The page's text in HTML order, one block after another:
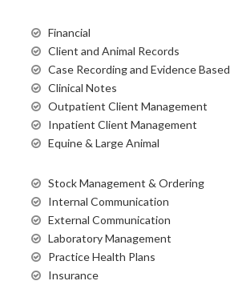
Financial
Client and Animal Records
Case Recording and Evidence
Clinical Notes
Outpatient Client Management
Inpatient Client Management
Equine & Large Animal
Stock Management & Ordering
Internal Communication
External Communication
Laboratory Management
Practice Health Plans
Insurance